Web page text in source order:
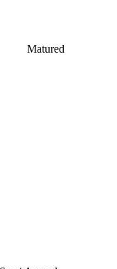
Matured